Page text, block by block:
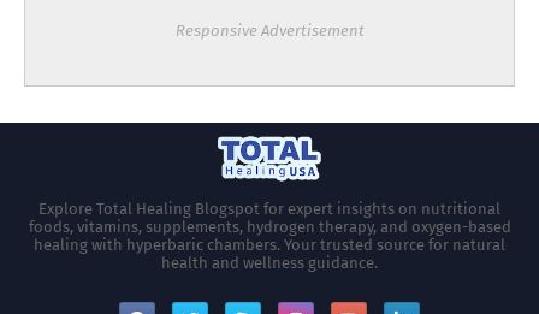
Responsive Advertisement
Explore Total Healing Blogspot for expert insights on nutritional
foods, vitamins, supplements, hydrogen therapy, and oxygen-based
healing with hyperbaric chambers. Your trusted source for natural
health and wellness guidance.